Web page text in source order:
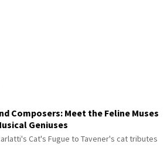
Composers: Meet the Feline Muses
Geniuses
Cat's Fugue to Tavener's cat tributes